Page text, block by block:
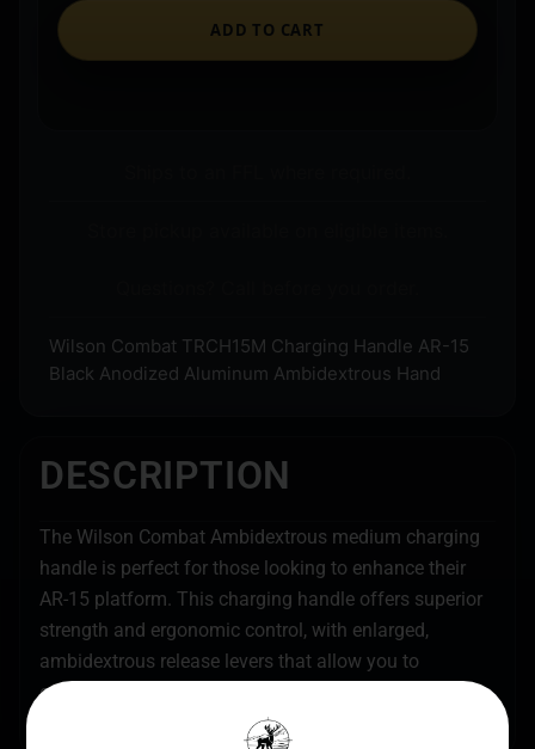
ADD TO CART
Wilson Combat TRCH15M Charging Handle AR-15
Black Anodized Aluminum Ambidextrous Hand
DESCRIPTION
The Wilson Combat Ambidextrous medium charging
handle is perfect for those looking to enhance their
AR-15 platform. This charging handle offers superior
strength and ergonomic control, with enlarged,
ambidextrous release levers that allow you to
effortlessly operate the rifle without having to break